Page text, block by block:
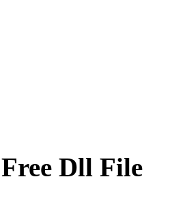
Free Dll File